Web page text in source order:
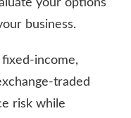
business.
income,
traded
risk while